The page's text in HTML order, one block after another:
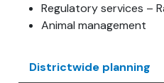
Regulatory services –
Animal management
Districtwide planning